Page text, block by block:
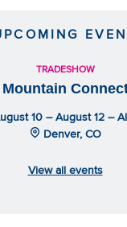
TRADESHOW
Mountain
10 – August 12 –
Denver, CO
View all events